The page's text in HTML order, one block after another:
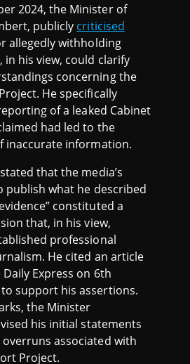
2024, the Minister of
publicly criticised
allegedly withholding
his view, could clarify
concerning the
He specifically
of a leaked Cabinet
had led to the
inaccurate information.
that the media’s
publish what he described
constituted a
that, in his view,
professional
He cited an article
Daily Express on 6th
support his assertions.
the Minister
his initial statements
associated with
Project.